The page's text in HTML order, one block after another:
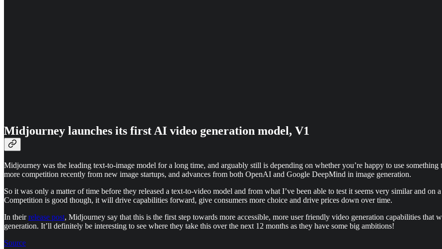
Midjourney launches its first AI video generation model, V1
Midjourney was the leading text-to-image model for a long time, and arguably still is depending on whether you’re happy to use
more competition recently from new image startups, and advances from both OpenAI and Google DeepMind in image generation.
So it was only a matter of time before they released a text-to-video model and from what I’ve been able to test it seems very similar and
Competition is good though, it will drive capabilities forward, give consumers more choice and drive prices down over time.
In theirrelease post, Midjourney say that this is the first step towards more accessible, more user friendly video generation capabilities
generation. It’ll definitely be interesting to see where they take this over the next 12 months as they have some big ambitions!
Source